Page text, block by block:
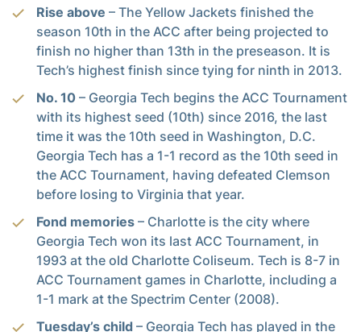
Rise above – The Yellow Jackets finished the
season 10th in the ACC after being projected to
finish no higher than 13th in the preseason. It is
Tech’s highest finish since tying for ninth in 2013.
No. 10 – Georgia Tech begins the ACC Tournament
with its highest seed (10th) since 2016, the last
time it was the 10th seed in Washington, D.C.
Georgia Tech has a 1-1 record as the 10th seed in
the ACC Tournament, having defeated Clemson
before losing to Virginia that year.
Fond memories – Charlotte is the city where
Georgia Tech won its last ACC Tournament, in
1993 at the old Charlotte Coliseum. Tech is 8-7 in
ACC Tournament games in Charlotte, including a
1-1 mark at the Spectrim Center (2008).
Tuesday’s child – Georgia Tech has played in the